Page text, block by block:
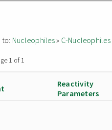
Nucleophiles» C-Nucleophiles
1 of 1
Reactivity
Parameters